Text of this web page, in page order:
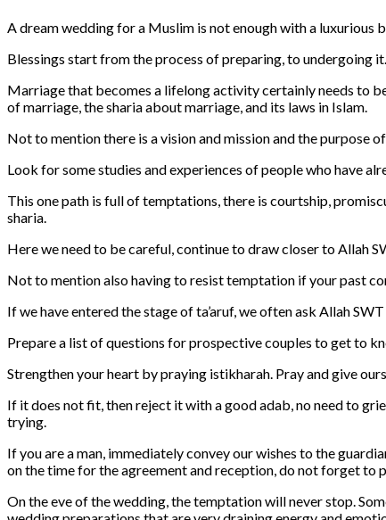
A dream wedding for a Muslim is not enough with a luxurious
Blessings start from the process of preparing, to undergoing
Marriage that becomes a lifelong activity certainly needs to
of marriage, the sharia about marriage, and its laws in Islam.
Not to mention there is a vision and mission and the purpose
Look for some studies and experiences of people who have
This one path is full of temptations, there is courtship,
sharia.
Here we need to be careful, continue to draw closer to Allah
Not to mention also having to resist temptation if your past
If we have entered the stage of ta’aruf, we often ask Allah
Prepare a list of questions for prospective couples to get to
Strengthen your heart by praying istikharah. Pray and give
If it does not fit, then reject it with a good adab, no need to
trying.
If you are a man, immediately convey our wishes to the
on the time for the agreement and reception, do not forget to
On the eve of the wedding, the temptation will never stop.